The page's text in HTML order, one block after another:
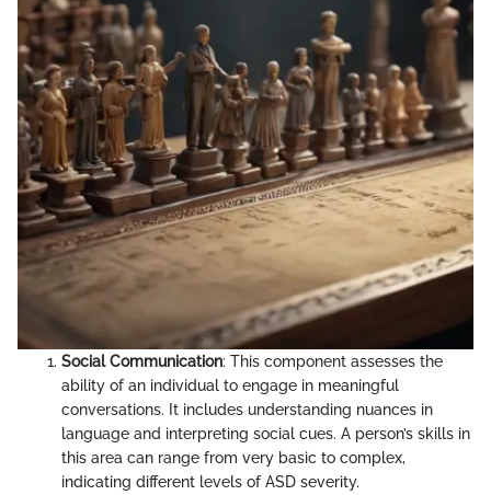
Social Communication: This component assesses the
ability of an individual to engage in meaningful
conversations. It includes understanding nuances in
language and interpreting social cues. A person’s skills in
this area can range from very basic to complex,
indicating different levels of ASD severity.